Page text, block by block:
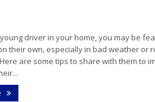
driver in your home, you may be
their own, especially in bad weather or
are some tips to share with them to